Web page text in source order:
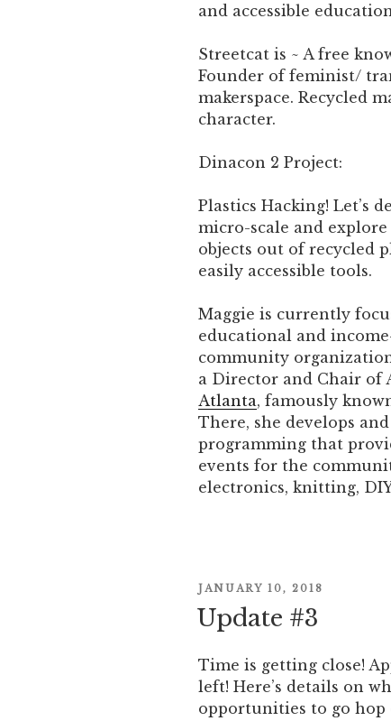
and accessible
Streetcat is ~ A free
Founder of feminist/
makerspace. Recycled
character.
Dinacon 2 Project:
Plastics Hacking! Let’s
micro-scale and
objects out of recycled
easily accessible tools.
Maggie is currently
educational and
community
a Director and Chair of
Atlanta, famously
There, she develops
programming that
events for the
electronics, knitting,
POSTED
ON
JANUARY 10, 2018
Update #3
Time is getting close!
left! Here’s details on
opportunities to go hop